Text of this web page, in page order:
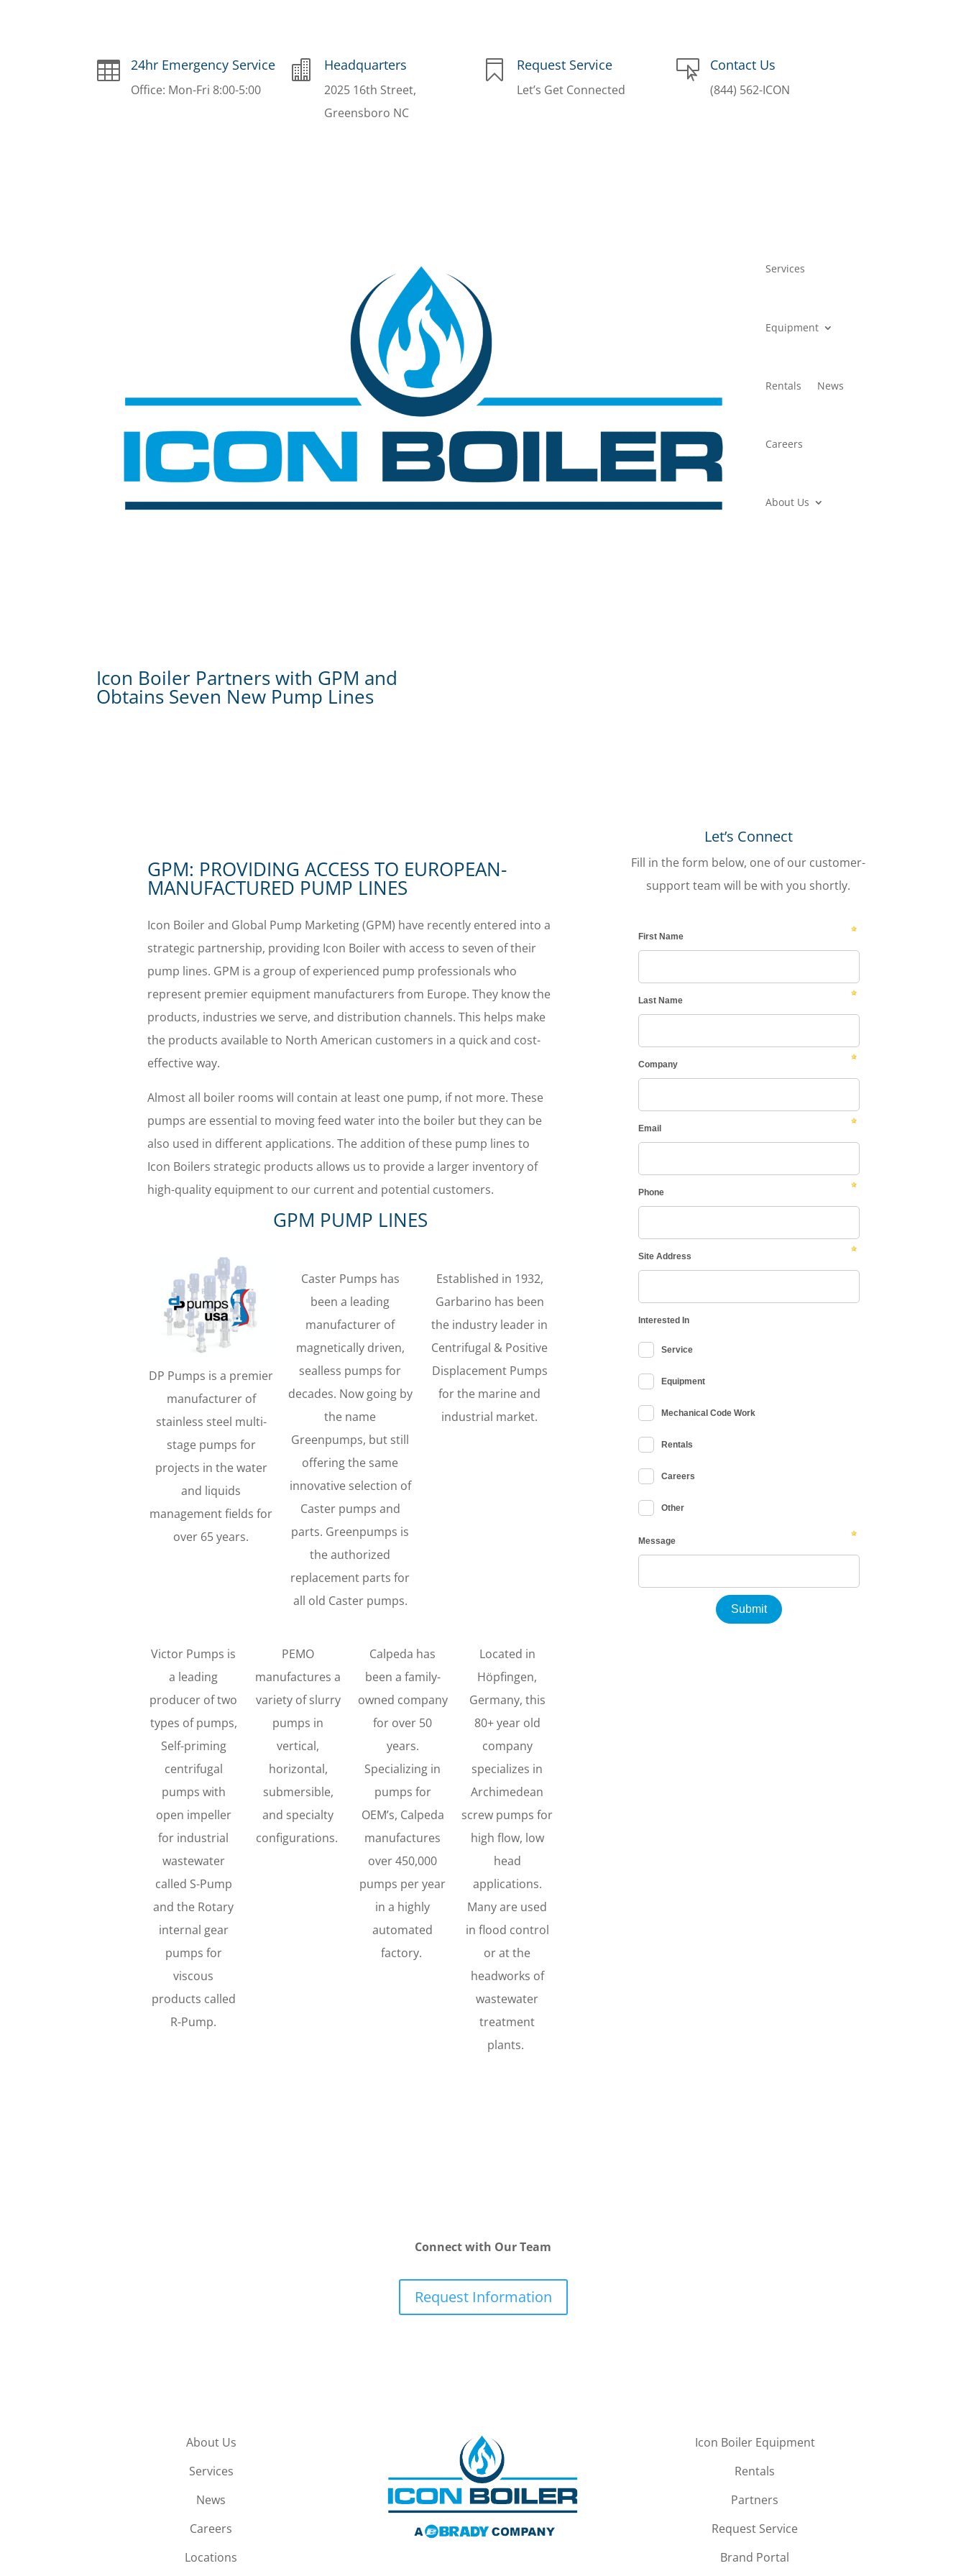
 24hr Emergency Service
Office: Mon-Fri 8:00-5:00
 Headquarters
2025 16th Street,
Greensboro NC
 Request Service
Let’s Get Connected
 Contact Us
(844) 562-ICON
Services
Equipment
Rentals News
Careers
About Us
Icon Boiler Partners with GPM and
Obtains Seven New Pump Lines
GPM: PROVIDING ACCESS TO EUROPEAN-
MANUFACTURED PUMP LINES
Icon Boiler and Global Pump Marketing (GPM) have recently entered into a
strategic partnership, providing Icon Boiler with access to seven of their
pump lines. GPM is a group of experienced pump professionals who
represent premier equipment manufacturers from Europe.They know the
products, industries we serve, and distribution channels. This helps make
the products available to North American customers in a quick and cost-
effective way.
Almost all boiler rooms will contain at least one pump, if not more. These
pumps are essential to moving feed water into the boiler but they can be
also used in different applications. The addition of these pump lines to
Icon Boilers strategic products allows us to provide a larger inventory of
high-quality equipment to our current and potential customers.
GPM PUMP LINES
DP Pumps is a premier
manufacturer of
stainless steel multi-
stage pumps for
projects in the water
and liquids
management fields for
over 65 years.
Caster Pumps has
been a leading
manufacturer of
magnetically driven,
sealless pumps for
decades. Now going by
the name
Greenpumps, but still
offering the same
innovative selection of
Caster pumps and
parts. Greenpumps is
the authorized
replacement parts for
all old Caster pumps.
Established in 1932,
Garbarino has been
the industry leader in
Centrifugal & Positive
Displacement Pumps
for the marine and
industrial market.
Victor Pumps is
a leading
producer of two
types of pumps,
Self-priming
centrifugal
pumps with
open impeller
for industrial
wastewater
called S-Pump
and the Rotary
internal gear
pumps for
viscous
products called
R-Pump.
PEMO
manufactures a
variety of slurry
pumps in
vertical,
horizontal,
submersible,
and specialty
configurations.
Calpeda has
been a family-
owned company
for over 50
years.
Specializing in
pumps for
OEM’s, Calpeda
manufactures
over 450,000
pumps per year
in a highly
automated
factory.
Located in
Höpfingen,
Germany, this
80+ year old
company
specializes in
Archimedean
screw pumps for
high flow, low
head
applications.
Many are used
in flood control
or at the
headworks of
wastewater
treatment
plants.
Let’s Connect
Fill in the form below, one of our customer-
support team will be with you shortly.
Connect with Our Team
Request Information
About Us
Services
News
Careers
Locations
Icon Boiler Equipment
Rentals
Partners
Request Service
Brand Portal